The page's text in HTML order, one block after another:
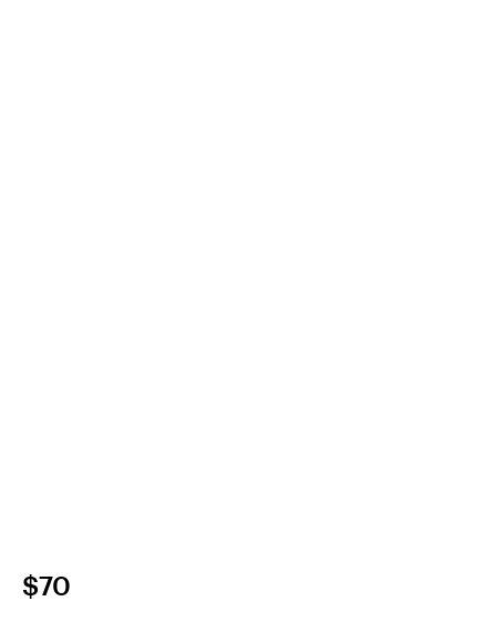
$70